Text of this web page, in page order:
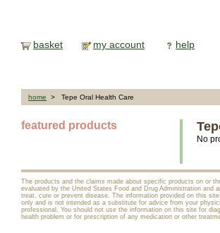
basket my account help
home > Tepe Oral Health Care
featured products
No
The products and the claims made about specific products on or
evaluated by the United States Food and Drug Administration and
treat, cure or prevent disease. The information provided on this
only and is not intended as a substitute for advice from your
professional. You should not use the information on this site for
health problem or for prescription of any medication or other